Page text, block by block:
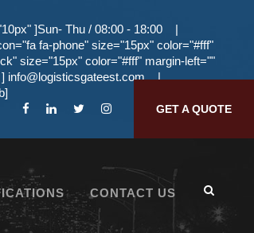
]Sun- Thu / 08:00 - 18:00
|
fa-phone" size="15px" color="#fff"
size="15px" color="#fff" margin-left=""
info@logisticsgateest.com
|
GET A QUOTE
CONTACT US